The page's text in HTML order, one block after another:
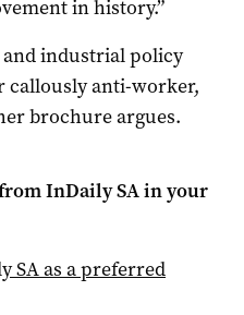
in history.”
and industrial policy
callously anti-worker,
brochure argues.
InDaily SAin your
SAas a preferred